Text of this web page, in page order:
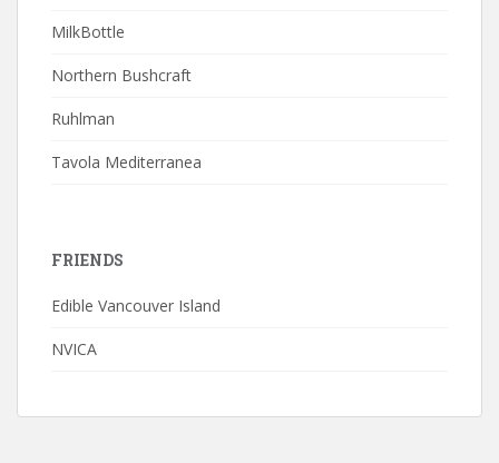
MilkBottle
Northern Bushcraft
Ruhlman
Tavola Mediterranea
FRIENDS
Edible Vancouver Island
NVICA